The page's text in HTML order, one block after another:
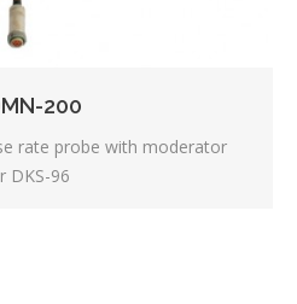
200
rate probe with moderator
DKS-96